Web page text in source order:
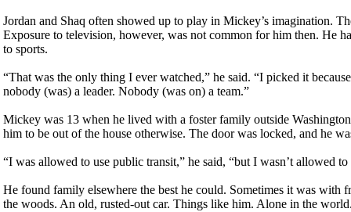
Jordan and Shaq often showed up to play in Mickey’s imagination.
Exposure to television, however, was not common for him then. He
to sports.
“That was the only thing I ever watched,” he said. “I picked it
nobody (was) a leader. Nobody (was on) a team.”
Mickey was 13 when he lived with a foster family outside
him to be out of the house otherwise. The door was locked, and he
“I was allowed to use public transit,” he said, “but I wasn’t allowed
He found family elsewhere the best he could. Sometimes it was
the woods. An old, rusted-out car. Things like him. Alone in the